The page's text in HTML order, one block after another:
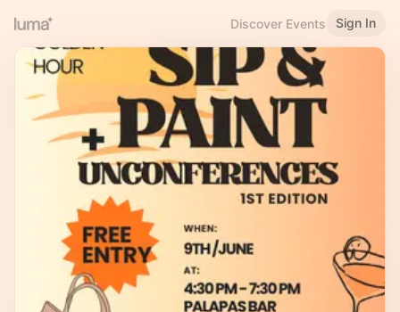
Discover Events Sign In